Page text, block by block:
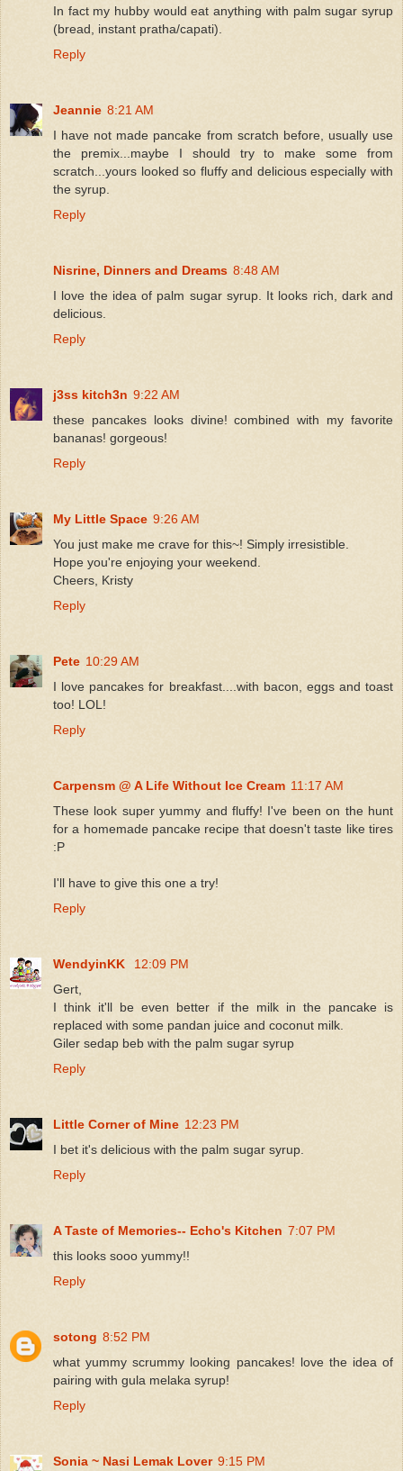
In fact my hubby would eat anything with palm sugar syrup
(bread, instant pratha/capati).
Reply
Jeannie 8:21 AM
I have not made pancake from scratch before, usually use
the premix...maybe I should try to make some from
scratch...yours looked so fluffy and delicious especially with
the syrup.
Reply
Nisrine, Dinners and Dreams 8:48 AM
I love the idea of palm sugar syrup. It looks rich, dark and
delicious.
Reply
j3ss kitch3n 9:22 AM
these pancakes looks divine! combined with my favorite
bananas! gorgeous!
Reply
My Little Space 9:26 AM
You just make me crave for this~! Simply irresistible.
Hope you're enjoying your weekend.
Cheers, Kristy
Reply
Pete 10:29 AM
I love pancakes for breakfast....with bacon, eggs and toast
too! LOL!
Reply
Carpensm @ A Life Without Ice Cream 11:17 AM
These look super yummy and fluffy! I've been on the hunt
for a homemade pancake recipe that doesn't taste like tires
:P
I'll have to give this one a try!
Reply
WendyinKK
12:09 PM
Gert,
I think it'll be even better if the milk in the pancake is
replaced with some pandan juice and coconut milk.
Giler sedap beb with the palm sugar syrup
Reply
Little Corner of Mine 12:23 PM
I bet it's delicious with the palm sugar syrup.
Reply
A Taste of Memories-- Echo's Kitchen 7:07 PM
this looks sooo yummy!!
Reply
sotong 8:52 PM
what yummy scrummy looking pancakes! love the idea of
pairing with gula melaka syrup!
Reply
Sonia ~ Nasi Lemak Lover 9:15 PM